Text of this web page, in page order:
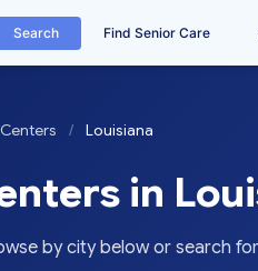
Search Find Senior Care
/ Louisiana
in
by city below or search